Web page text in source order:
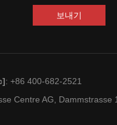
보내기
: +86 400-682-2521
Centre AG, Dammstrasse